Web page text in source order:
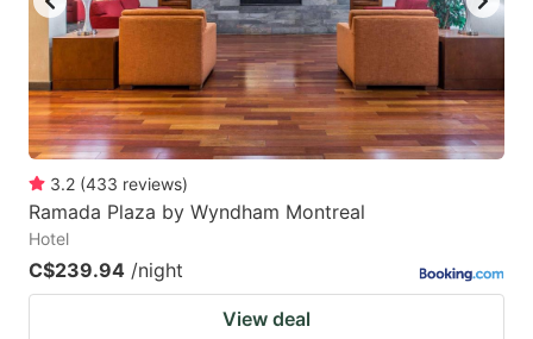
3.2 (433 reviews)
Ramada Plaza by Wyndham Montreal
Hotel
C$239.94 /night
View deal